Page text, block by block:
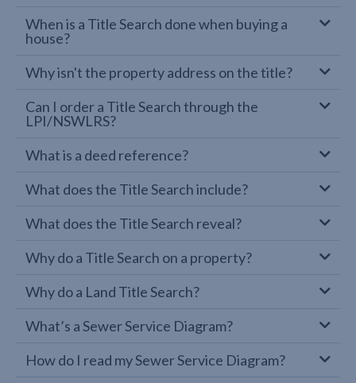
When is a Title Search done when buying a
house?
Why isn't the property address on the title?
Can I order a Title Search through the
LPI/NSWLRS?
What is a deed reference?
What does the Title Search include?
What does the Title Search reveal?
Why do a Title Search on a property?
Why do a Land Title Search?
What’s a Sewer Service Diagram?
How do I read my Sewer Service Diagram?